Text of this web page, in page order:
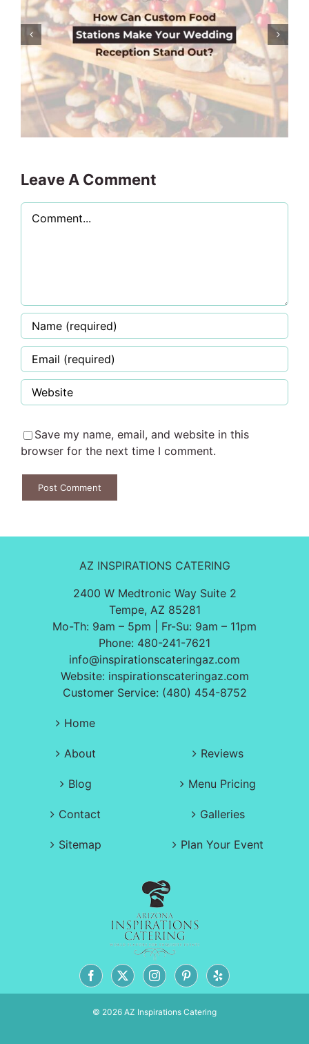
Is DIY Catering a Cost-Effective
Solution & a Good Idea For Your
Wedding?
Leave A Comment
Comment
Save my name, email, and website in this
browser for the next time I comment.
AZ INSPIRATIONS CATERING
2400 W Medtronic Way Suite 2
Tempe, AZ 85281
Mo-Th: 9am – 5pm | Fr-Su: 9am – 11pm
Phone: 480-241-7621
info@inspirationscateringaz.com
Website: inspirationscateringaz.com
Customer Service: (480) 454-8752
Home
About
Blog
Contact
Sitemap
Reviews
Menu Pricing
Galleries
Plan Your Event
© 2026 AZ Inspirations Catering